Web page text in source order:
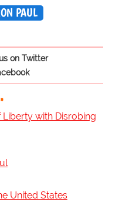
PAUL
on Twitter
with Disrobing
United States